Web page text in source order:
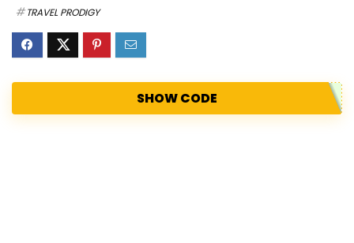
TRAVEL PRODIGY
SHOW CODE